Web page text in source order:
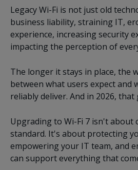
Legacy Wi-Fi is not just old
business liability, straining IT,
experience, increasing security
impacting the perception of
The longer it stays in place, the
between what users expect and
reliably deliver. And in 2026, that
Upgrading to Wi-Fi 7 isn't about
standard. It's about protecting
empowering your IT team, and
can support everything that